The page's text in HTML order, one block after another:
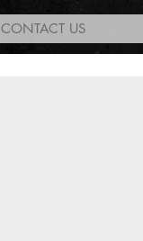
CONTACT US